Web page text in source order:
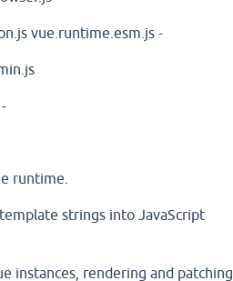
vue.runtime.esm.js -
-
runtime.
strings into JavaScript
instances, rendering and patching